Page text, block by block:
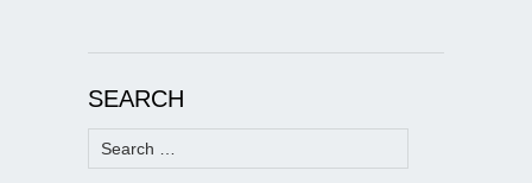
SEARCH
Search
for: